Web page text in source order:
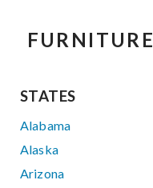
STATES
Alabama
Alaska
Arizona